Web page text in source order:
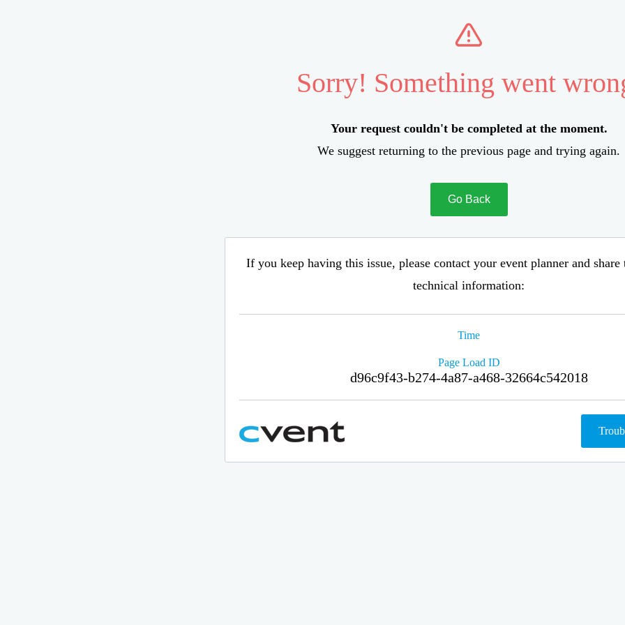
Sorry! Something went
Your request couldn't be completed at the moment.
We suggest returning to the previous page and trying again.
Go Back
If you keep having this issue, please contact your event planner and
technical information:
Time
Page Load ID
d96c9f43-b274-4a87-a468-32664c542018